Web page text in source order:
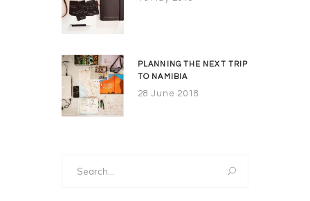
PLANNING THE NEXT TRIP
TO NAMIBIA
28 June 2018
for: